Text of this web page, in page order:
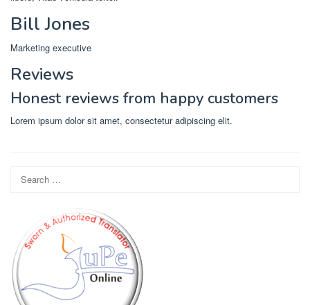
Bill Jones
Marketing executive
Reviews
Honest reviews from happy customers
Lorem ipsum dolor sit amet, consectetur adipiscing elit.
for: